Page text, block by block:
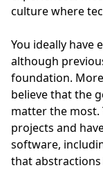
culture where
You ideally have
although
foundation.
believe that the
matter the most.
projects and
software,
that abstractions